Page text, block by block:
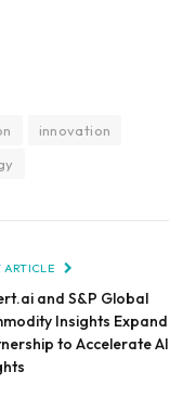
innovation
ARTICLE
and S&P Global
Insights Expand
to Accelerate AI